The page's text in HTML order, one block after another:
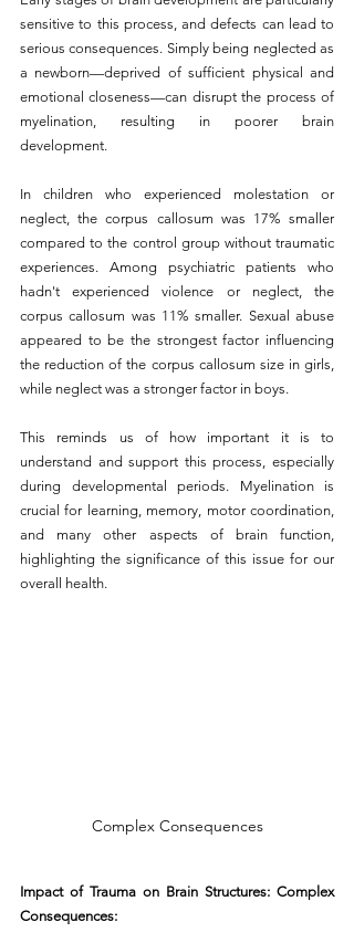
sensitive to this process, and defects can lead to
serious consequences. Simply being neglected as
a newborn—deprived of sufficient physical and
emotional closeness—can disrupt the process of
myelination, resulting in poorer brain
development.
In children who experienced molestation or
neglect, the corpus callosum was 17% smaller
compared to the control group without traumatic
experiences. Among psychiatric patients who
hadn't experienced violence or neglect, the
corpus callosum was 11% smaller. Sexual abuse
appeared to be the strongest factor influencing
the reduction of the corpus callosum size in girls,
while neglect was a stronger factor in boys.
This reminds us of how important it is to
understand and support this process, especially
during developmental periods. Myelination is
crucial for learning, memory, motor coordination,
and many other aspects of brain function,
highlighting the significance of this issue for our
overall health.
Complex Consequences
Impact of Trauma on Brain Structures: Complex
Consequences: